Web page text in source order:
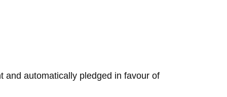
and automatically pledged in favour of